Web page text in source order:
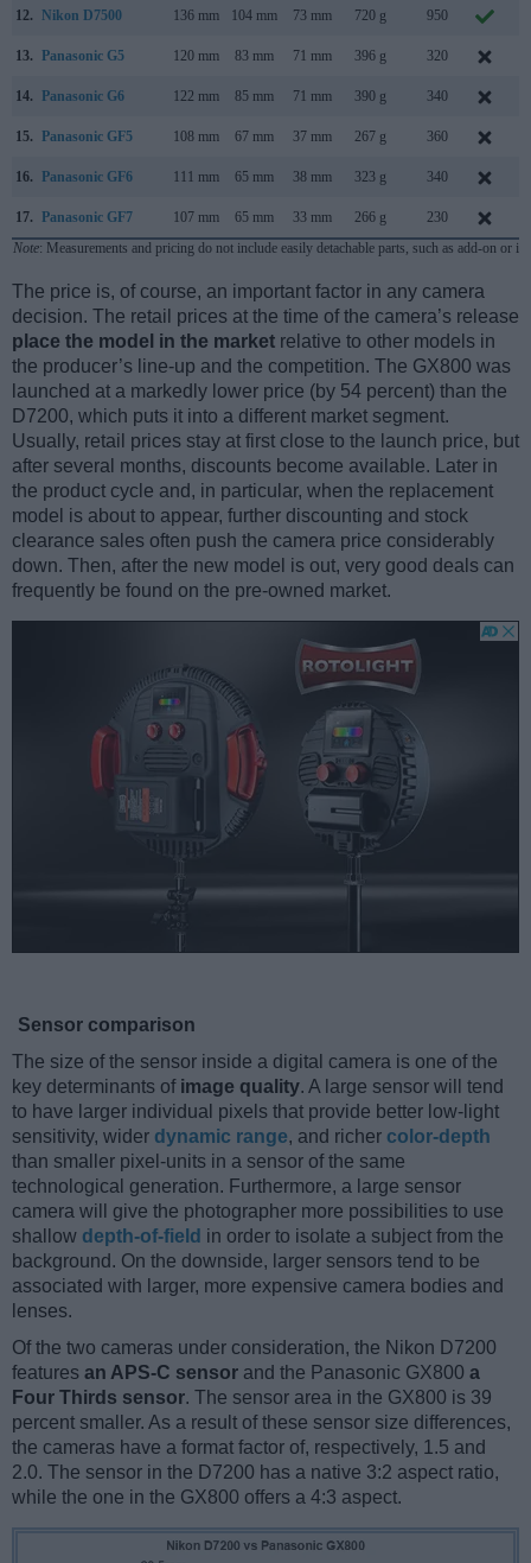
12. Nikon D7500 136 mm 104 mm 73 mm 720 g 950
13. Panasonic G5 120 mm 83 mm 71 mm 396 g 320
14. Panasonic G6 122 mm 85 mm 71 mm 390 g 340
15. Panasonic GF5 108 mm 67 mm 37 mm 267 g 360
16. Panasonic GF6 111 mm 65 mm 38 mm 323 g 340
17. Panasonic GF7 107 mm 65 mm 33 mm 266 g 230
Note: Measurements and pricing do not include easily detachable parts, such as add-on or
The price is, of course, an important factor in any camera
decision. The retail prices at the time of the camera’s release
place the model in the market relative to other models in
the producer’s line-up and the competition. The GX800 was
launched at a markedly lower price (by 54 percent) than the
D7200, which puts it into a different market segment.
Usually, retail prices stay at first close to the launch price, but
after several months, discounts become available. Later in
the product cycle and, in particular, when the replacement
model is about to appear, further discounting and stock
clearance sales often push the camera price considerably
down. Then, after the new model is out, very good deals can
frequently be found on the pre-owned market.
Sensor comparison
The size of the sensor inside a digital camera is one of the
key determinants of image quality. A large sensor will tend
to have larger individual pixels that provide better low-light
sensitivity, wider dynamic range, and richer color-depth
than smaller pixel-units in a sensor of the same
technological generation. Furthermore, a large sensor
camera will give the photographer more possibilities to use
shallow depth-of-field in order to isolate a subject from the
background. On the downside, larger sensors tend to be
associated with larger, more expensive camera bodies and
lenses.
Of the two cameras under consideration, the Nikon D7200
features an APS-C sensor and the Panasonic GX800 a
Four Thirds sensor. The sensor area in the GX800 is 39
percent smaller. As a result of these sensor size differences,
the cameras have a format factor of, respectively, 1.5 and
2.0. The sensor in the D7200 has a native 3:2 aspect ratio,
while the one in the GX800 offers a 4:3 aspect.